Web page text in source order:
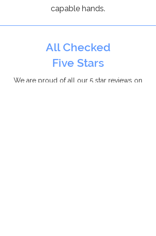
capable hands.
All Checked
Five Stars
We are proud of all our 5 star reviews on